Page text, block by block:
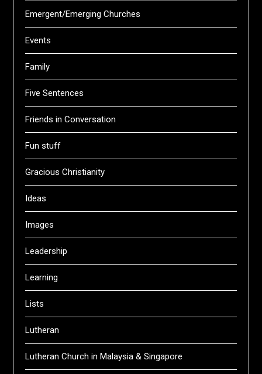
Emergent/Emerging Churches
Events
Family
Five Sentences
Friends in Conversation
Fun stuff
Gracious Christianity
Ideas
Images
Leadership
Learning
Lists
Lutheran
Lutheran Church in Malaysia & Singapore